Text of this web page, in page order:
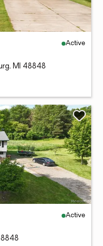
Active
MI 48848
Active